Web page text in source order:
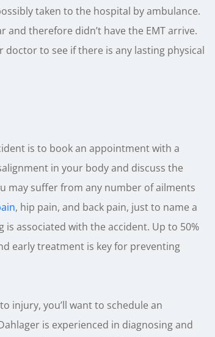
taken to the hospital by ambulance.
therefore didn’t have the EMT arrive.
doctor to see if there is any lasting physical
is to book an appointment with a
in your body and discuss the
may suffer from any number of ailments
, hip pain, and back pain, just to name a
is associated with the accident. Up to 50%
early treatment is key for preventing
injury, you’ll want to schedule an
is experienced in diagnosing and